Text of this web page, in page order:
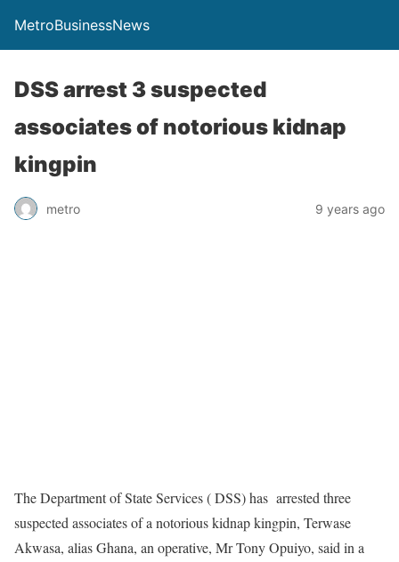
MetroBusinessNews
DSS arrest 3 suspected
associates of notorious kidnap
kingpin
metro 9 years ago
The Department of State Services ( DSS) has arrested three
suspected associates of a notorious kidnap kingpin, Terwase
Akwasa, alias Ghana, an operative, Mr Tony Opuiyo, said in a